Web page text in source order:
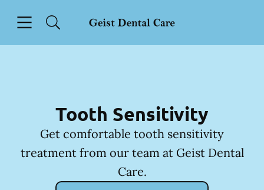
Go to Home Page
Tooth Sensitivity
Get comfortable tooth sensitivity
treatment from our team at Geist Dental
Care.